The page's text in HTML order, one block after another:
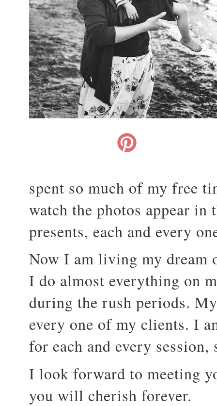
spent so much of my free
watch the photos appear
presents, each and every
Now I am living my dream
I do almost everything on
during the rush periods.
every one of my clients. I
for each and every
I look forward to meeting
you will cherish forever.